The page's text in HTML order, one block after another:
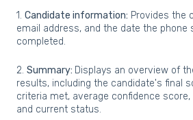
1. Candidate information: Provides the
email address, and the date the phone
completed.
2. Summary: Displays an overview of
results, including the candidate's final
criteria met, average confidence
and current status.